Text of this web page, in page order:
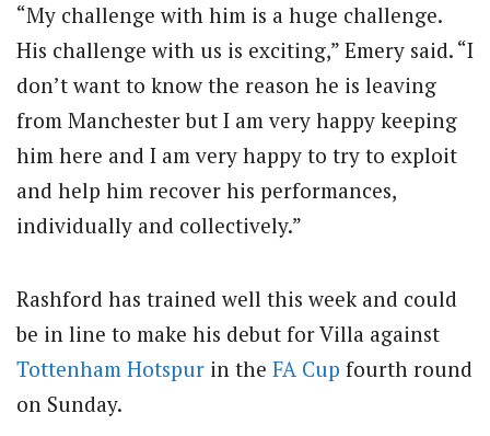
“My challenge with him is a huge challenge.
His challenge with us is exciting,” Emery said. “I
don’t want to know the reason he is leaving
from Manchester but I am very happy keeping
him here and I am very happy to try to exploit
and help him recover his performances,
individually and collectively.”
Rashford has trained well this week and could
be in line to make his debut for Villa against
Tottenham Hotspur in the FA Cup fourth round
on Sunday.